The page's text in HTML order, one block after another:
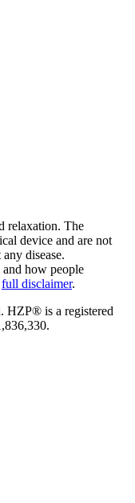
relaxation. The
device and are not
disease.
how people
full disclaimer.
is a registered